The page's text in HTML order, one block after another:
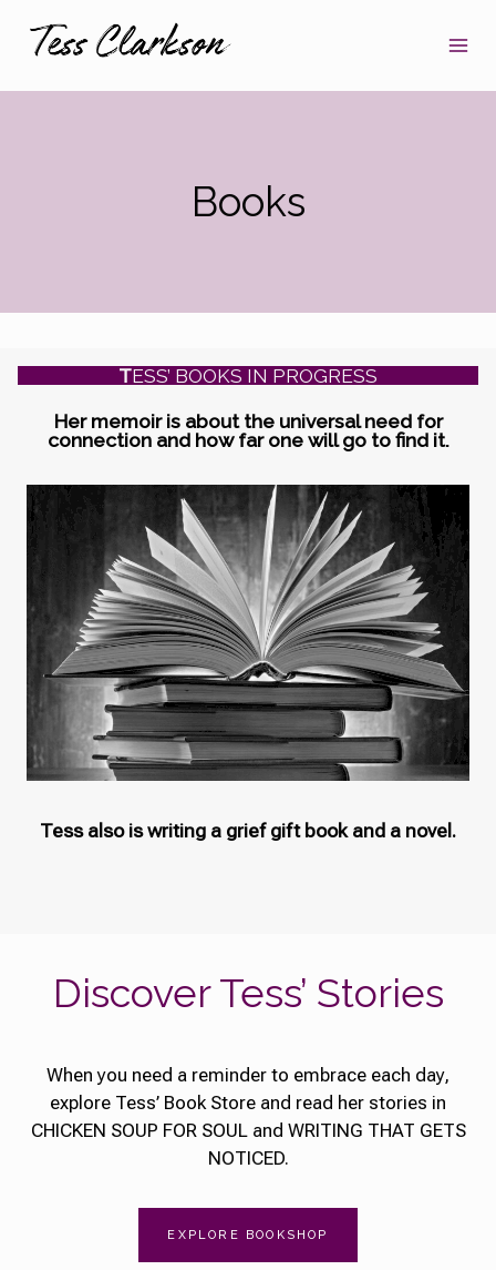
Books
TESS’ BOOKS IN PROGRESS
Her memoir is about the universal need for
connection and how far one will go to find it.
Tess also is writing a grief gift book and a novel.
Discover Tess’ Stories
When you need a reminder to embrace each day,
explore Tess’ Book Store and read her stories in
CHICKEN SOUP FOR SOUL and WRITING THAT GETS
NOTICED.
EXPLORE BOOKSHOP